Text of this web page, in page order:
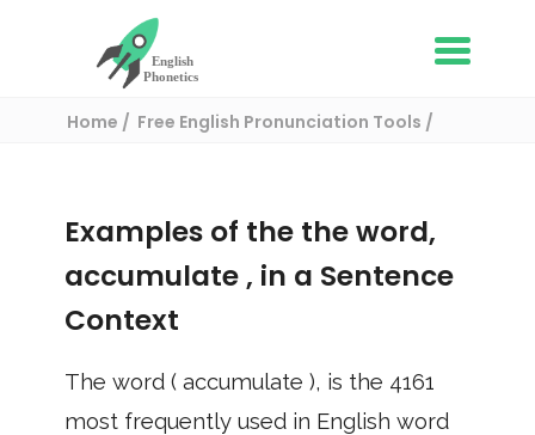
Home
Free English Pronunciation Tools
Examples of the the word,
accumulate , in a Sentence
Context
The word ( accumulate ), is the 4161
most frequently used in English word